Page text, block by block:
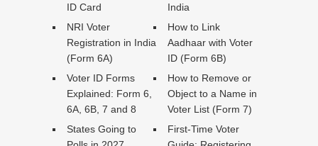
ID Card
India
NRI Voter
Registration in India
(Form 6A)
How to Link
Aadhaar with Voter
ID (Form 6B)
Voter ID Forms
Explained: Form 6,
6A, 6B, 7 and 8
How to Remove or
Object to a Name in
Voter List (Form 7)
States Going to
First-Time Voter